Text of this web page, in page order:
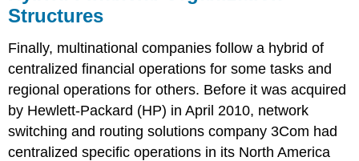
Structures
Finally, multinational companies follow a hybrid of
centralized financial operations for some tasks and
regional operations for others. Before it was acquired
by Hewlett-Packard (HP) in April 2010, network
switching and routing solutions company 3Com had
centralized specific operations in its North America